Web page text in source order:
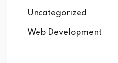
Uncategorized
Web Development